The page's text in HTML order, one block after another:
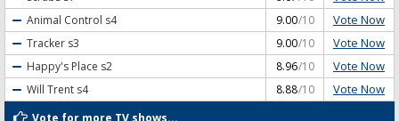
Animal Control s4 9.00/10 Vote Now
Tracker s3 9.00/10 Vote Now
Happy's Place s2 8.96/10 Vote Now
Will Trent s4 8.88/10 Vote Now
Vote for more TV shows...